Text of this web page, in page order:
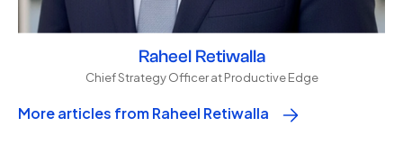
Raheel Retiwalla
Chief Strategy Officer at Productive Edge
More articles from Raheel Retiwalla